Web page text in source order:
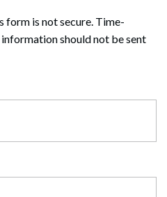
form is not secure. Time-
should not be sent